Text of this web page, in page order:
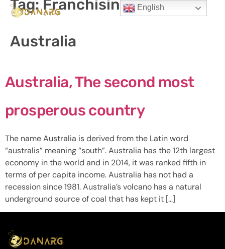
Tag:Franchising in
Australia
Australia, The second most
prosperous country
The name Australia is derived from the Latin word
“australis” meaning “south”. Australia has the 12th largest
economy in the world and in 2014, it was ranked fifth in
terms of per capita income. Australia has not had a
recession since 1981. Australia’s volcano has a natural
underground source of coal that has kept it […]
English